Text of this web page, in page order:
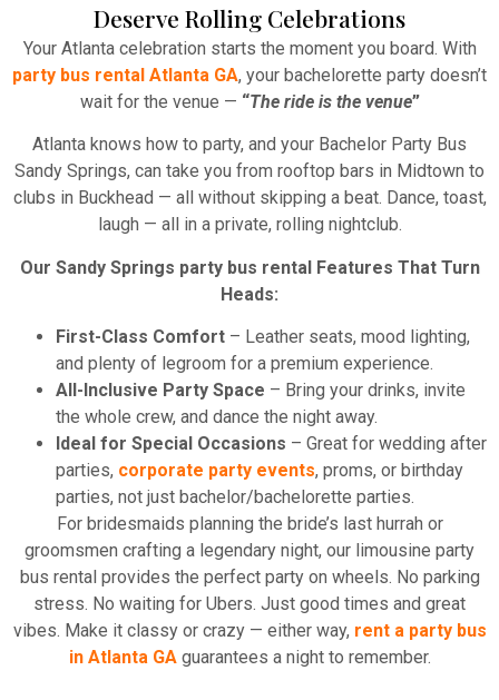
Deserve Rolling Celebrations
Your Atlanta celebration starts the moment you board. With
party bus rental Atlanta GA, your bachelorette party doesn’t
wait for the venue — “The ride is the venue”
Atlanta knows how to party, and your Bachelor Party Bus
Sandy Springs, can take you from rooftop bars in Midtown to
clubs in Buckhead — all without skipping a beat. Dance, toast,
laugh — all in a private, rolling nightclub.
Our Sandy Springs party bus rental Features That Turn
Heads:
First-Class Comfort – Leather seats, mood lighting,
and plenty of legroom for a premium experience.
All-Inclusive Party Space – Bring your drinks, invite
the whole crew, and dance the night away.
Ideal for Special Occasions – Great for wedding after
parties, corporate party events, proms, or birthday
parties, not just bachelor/bachelorette parties.
For bridesmaids planning the bride’s last hurrah or
groomsmen crafting a legendary night, our limousine party
bus rental provides the perfect party on wheels. No parking
stress. No waiting for Ubers. Just good times and great
vibes. Make it classy or crazy — either way, rent a party bus
in Atlanta GAguarantees a night to remember.